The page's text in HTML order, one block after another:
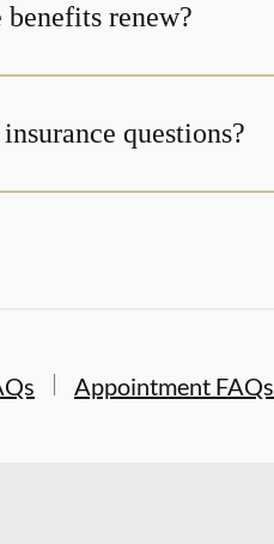
renew?
questions?
Appointment FAQs